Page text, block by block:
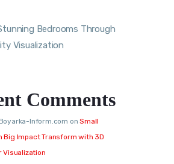
Bedrooms Through
Visualization
Comments
Inform.com onSmall
Big Impact Transform with 3D
Visualization